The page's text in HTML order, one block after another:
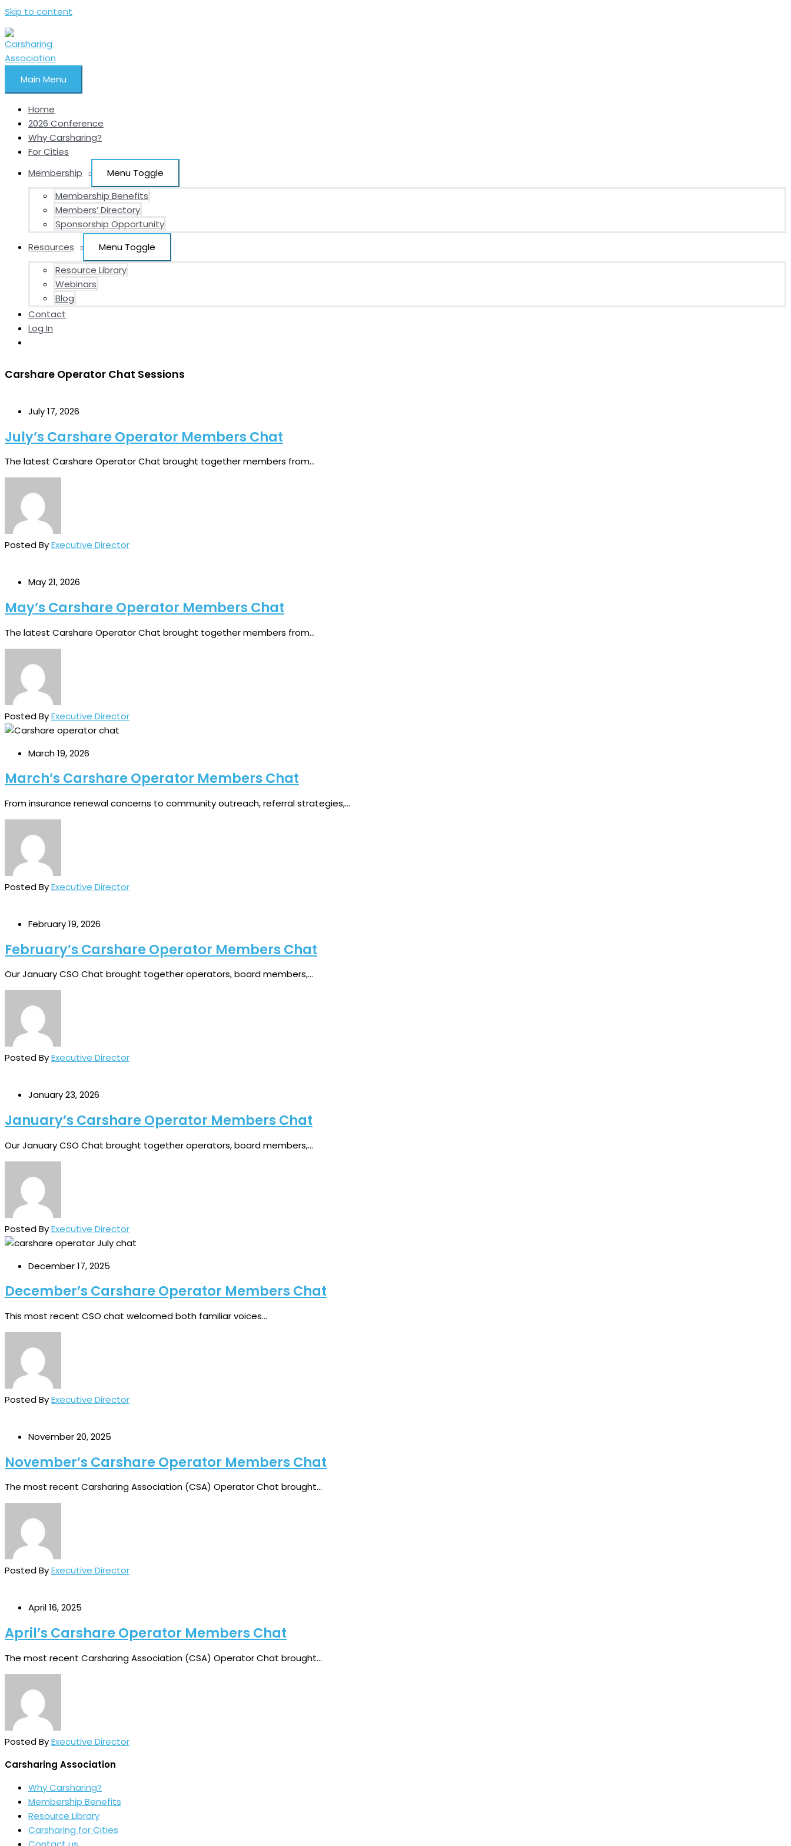
Skip to content
Main Menu
Home
2026 Conference
Why Carsharing?
For Cities
Membership
Menu Toggle
Membership Benefits
Members’ Directory
Sponsorship Opportunity
Resources
Menu Toggle
Resource Library
Webinars
Blog
Contact
Log In
Carshare Operator Chat Sessions
July 17, 2026
July’s Carshare Operator Members Chat
The latest Carshare Operator Chat brought together members from...
Posted ByExecutive Director
May 21, 2026
May’s Carshare Operator Members Chat
The latest Carshare Operator Chat brought together members from...
Posted ByExecutive Director
March 19, 2026
March’s Carshare Operator Members Chat
From insurance renewal concerns to community outreach, referral strategies,...
Posted ByExecutive Director
February 19, 2026
February’s Carshare Operator Members Chat
Our January CSO Chat brought together operators, board members,...
Posted ByExecutive Director
January 23, 2026
January’s Carshare Operator Members Chat
Our January CSO Chat brought together operators, board members,...
Posted ByExecutive Director
December 17, 2025
December’s Carshare Operator Members Chat
This most recent CSO chat welcomed both familiar voices...
Posted ByExecutive Director
November 20, 2025
November’s Carshare Operator Members Chat
The most recent Carsharing Association (CSA) Operator Chat brought...
Posted ByExecutive Director
April 16, 2025
April’s Carshare Operator Members Chat
The most recent Carsharing Association (CSA) Operator Chat brought...
Posted ByExecutive Director
Carsharing Association
Why Carsharing?
Membership Benefits
Resource Library
Carsharing for Cities